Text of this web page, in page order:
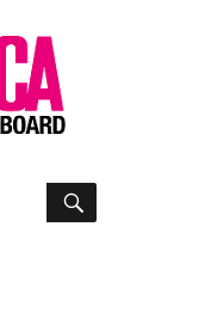
SEARCH